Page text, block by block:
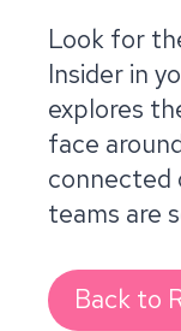
Look for
Insider in
explores
face
connected
teams are
Back to